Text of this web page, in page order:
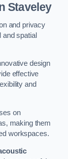
Staveley
and privacy
spatial
design
effective
and
on
making them
workspaces.